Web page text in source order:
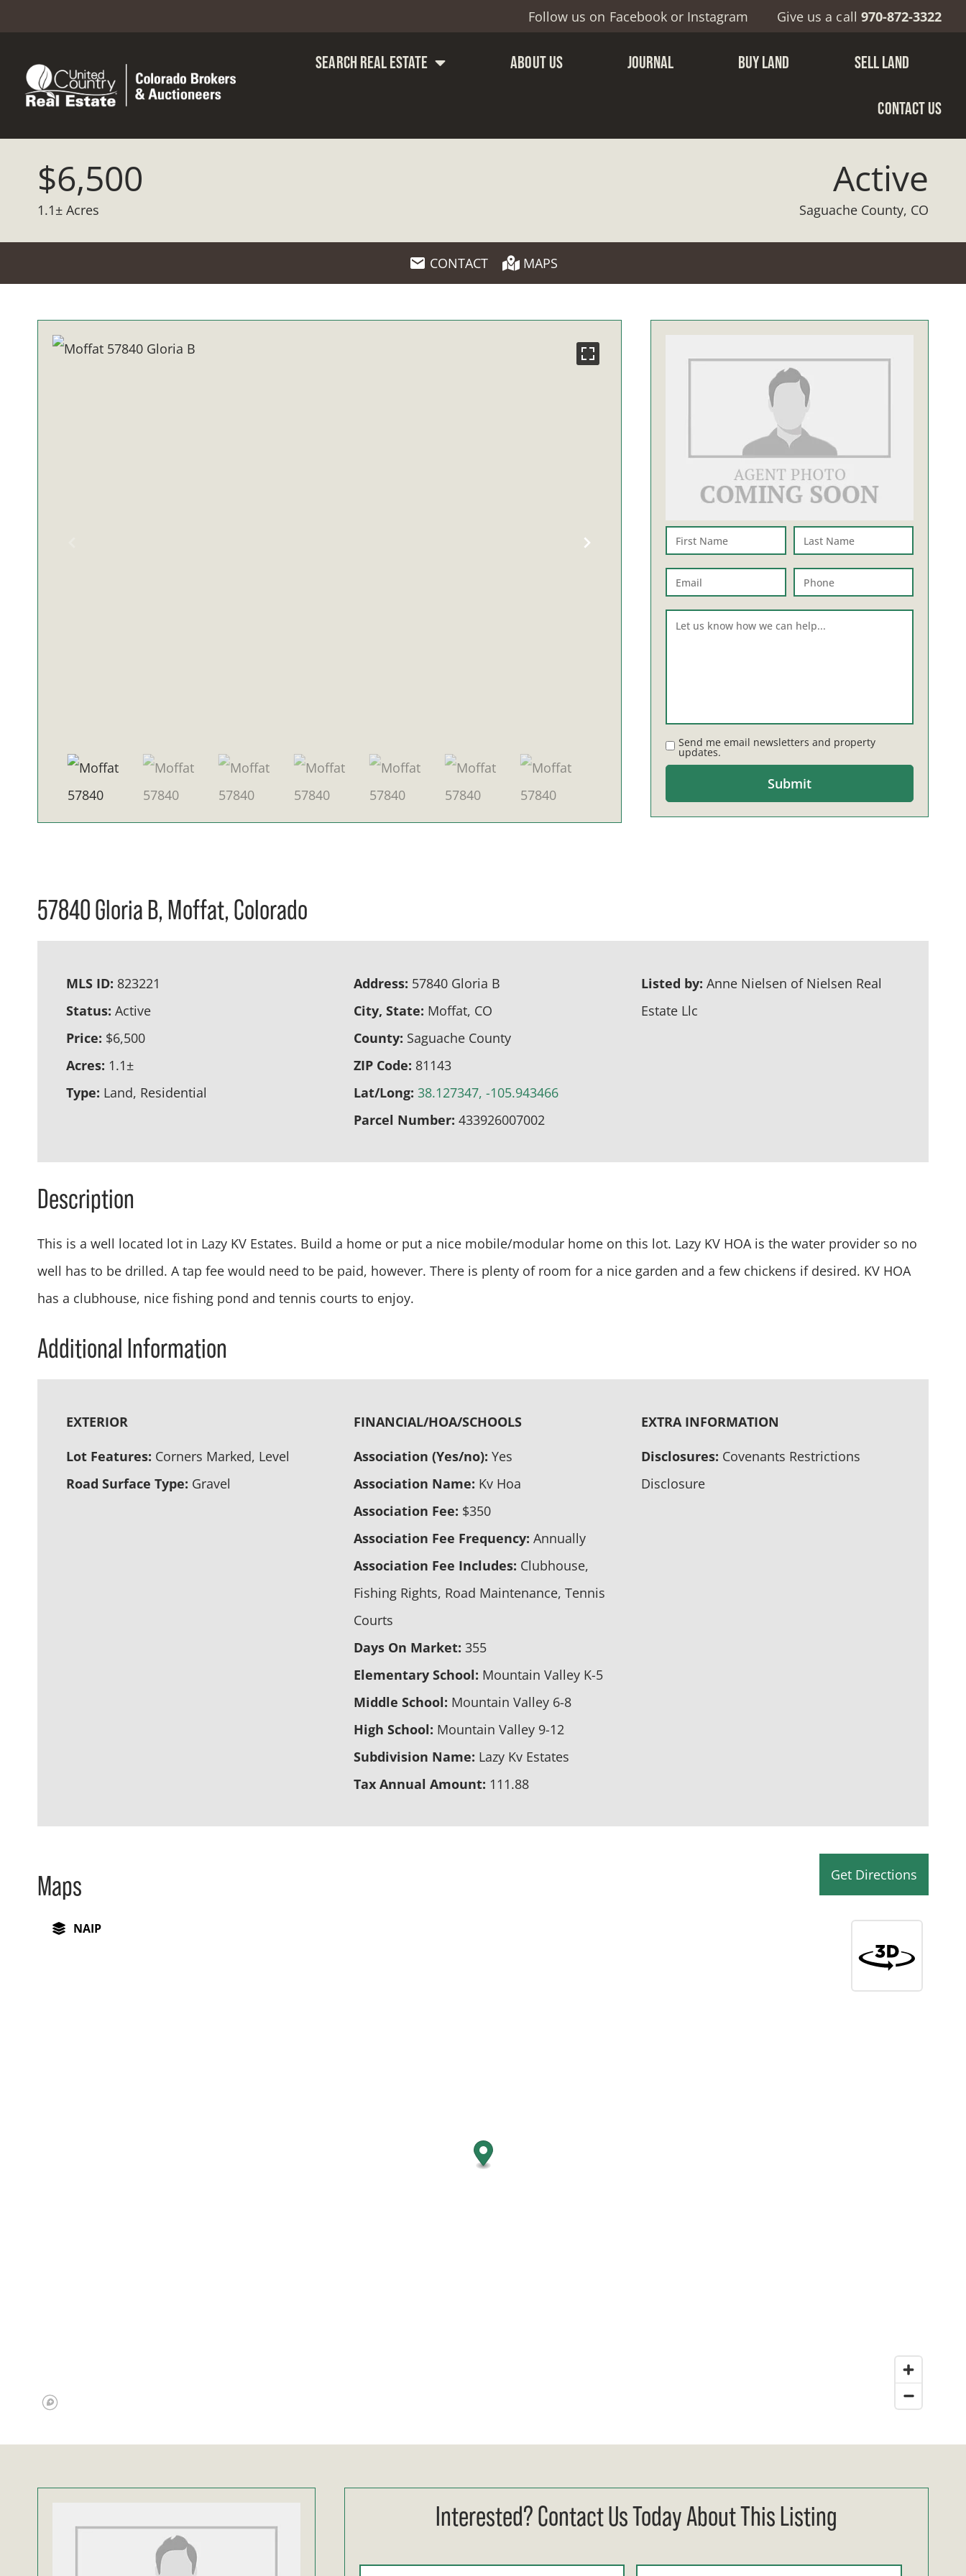
Follow us on Facebook or Instagram Give us a call 970-872-3322
SEARCH REAL ESTATE ABOUT US JOURNAL BUY LAND SELL LAND
CONTACT US
$6,500
1.1± Acres
Active
Saguache County, CO
CONTACT MAPS
Send me email newsletters and property
updates.
57840 Gloria B, Moffat, Colorado
MLS ID: 823221
Status: Active
Price: $6,500
Acres: 1.1±
Type: Land, Residential
Address: 57840 Gloria B
City, State: Moffat, CO
County: Saguache County
ZIP Code: 81143
Lat/Long: 38.127347, -105.943466
Parcel Number: 433926007002
Listed by: Anne Nielsen of Nielsen Real
Estate Llc
Description
This is a well located lot in Lazy KV Estates. Build a home or put a nice mobile/modular home on this lot. Lazy KV HOA is the water provider so no
well has to be drilled. A tap fee would need to be paid, however. There is plenty of room for a nice garden and a few chickens if desired. KV HOA
has a clubhouse, nice fishing pond and tennis courts to enjoy.
Additional Information
EXTERIOR
Lot Features: Corners Marked, Level
Road Surface Type: Gravel
FINANCIAL/HOA/SCHOOLS
Association (Yes/no): Yes
Association Name: Kv Hoa
Association Fee: $350
Association Fee Frequency: Annually
Association Fee Includes: Clubhouse,
Fishing Rights, Road Maintenance, Tennis
Courts
Days On Market: 355
Elementary School: Mountain Valley K-5
Middle School: Mountain Valley 6-8
High School: Mountain Valley 9-12
Subdivision Name: Lazy Kv Estates
Tax Annual Amount: 111.88
EXTRA INFORMATION
Disclosures: Covenants Restrictions
Disclosure
Maps Get Directions
NAIP
Interested? Contact Us Today About This Listing